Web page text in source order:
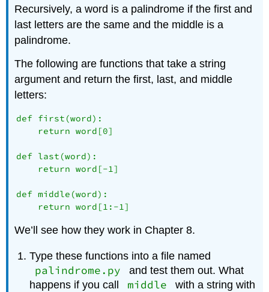
Recursively, a word is a palindrome if the first and
last letters are the same and the middle is a
palindrome.
The following are functions that take a string
argument and return the first, last, and middle
letters:
def first(word):
    return word[0]
def last(word):
    return word[-1]
def middle(word):
We’ll see how they work in Chapter 8.
Type these functions into a file named
palindrome.py
and test them out. What
happens if you call
middle
with a string with